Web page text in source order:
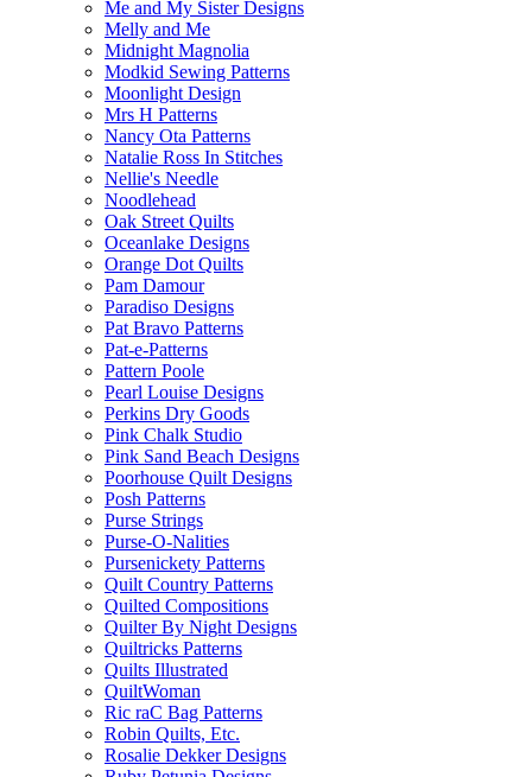
Me and My Sister Designs
Melly and Me
Midnight Magnolia
Modkid Sewing Patterns
Moonlight Design
Mrs H Patterns
Nancy Ota Patterns
Natalie Ross In Stitches
Nellie's Needle
Noodlehead
Oak Street Quilts
Oceanlake Designs
Orange Dot Quilts
Pam Damour
Paradiso Designs
Pat Bravo Patterns
Pat-e-Patterns
Pattern Poole
Pearl Louise Designs
Perkins Dry Goods
Pink Chalk Studio
Pink Sand Beach Designs
Poorhouse Quilt Designs
Posh Patterns
Purse Strings
Purse-O-Nalities
Pursenickety Patterns
Quilt Country Patterns
Quilted Compositions
Quilter By Night Designs
Quiltricks Patterns
Quilts Illustrated
QuiltWoman
Ric raC Bag Patterns
Robin Quilts, Etc.
Rosalie Dekker Designs